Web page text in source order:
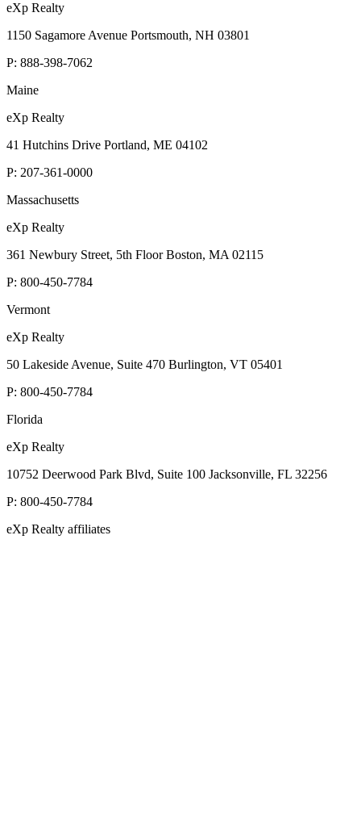
eXp Realty
1150 Sagamore Avenue Portsmouth, NH 03801
P: 888-398-7062
Maine
eXp Realty
41 Hutchins Drive Portland, ME 04102
P: 207-361-0000
Massachusetts
eXp Realty
361 Newbury Street, 5th Floor Boston, MA 02115
P: 800-450-7784
Vermont
eXp Realty
50 Lakeside Avenue, Suite 470 Burlington, VT 05401
P: 800-450-7784
Florida
eXp Realty
10752 Deerwood Park Blvd, Suite 100 Jacksonville, FL 32256
P: 800-450-7784
eXp Realty affiliates